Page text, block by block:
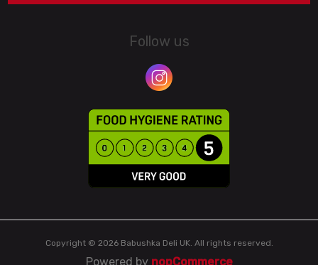
Follow us
Copyright © 2026 Babushka Deli UK. All rights reserved.
Powered by nopCommerce